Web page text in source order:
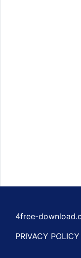
4free-
PRIVACY POLICY